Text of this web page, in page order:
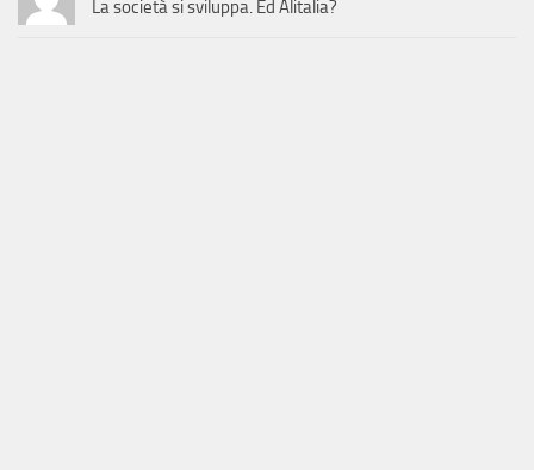
La società si sviluppa. Ed Alitalia?